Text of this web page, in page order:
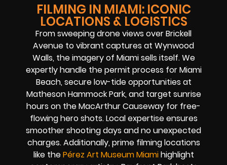
FILMING IN MIAMI: ICONIC
LOCATIONS & LOGISTICS
From sweeping drone views over Brickell
Avenue to vibrant captures at Wynwood
Walls, the imagery of Miami sells itself. We
expertly handle the permit process for Miami
Beach, secure low-tide opportunities at
Matheson Hammock Park, and target sunrise
hours on the MacArthur Causeway for free-
flowing hero shots. Local expertise ensures
smoother shooting days and no unexpected
charges. Additionally, prime filming locations
like thePérez Art Museum Miamihighlight